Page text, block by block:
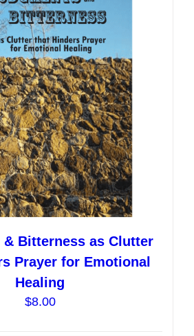
options
be
chosen
on
the
product
page
& Bitterness as Clutter
Prayer for Emotional
Healing
$8.00